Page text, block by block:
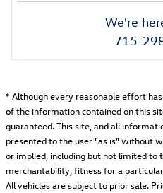
We're
715-
* Although every reasonable effort
of the information contained on this
guaranteed. This site, and all
presented to the user "as is" without
or implied, including but not limited to
merchantability, fitness for a
All vehicles are subject to prior sale.